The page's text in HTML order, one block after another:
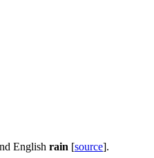
English rain [source].